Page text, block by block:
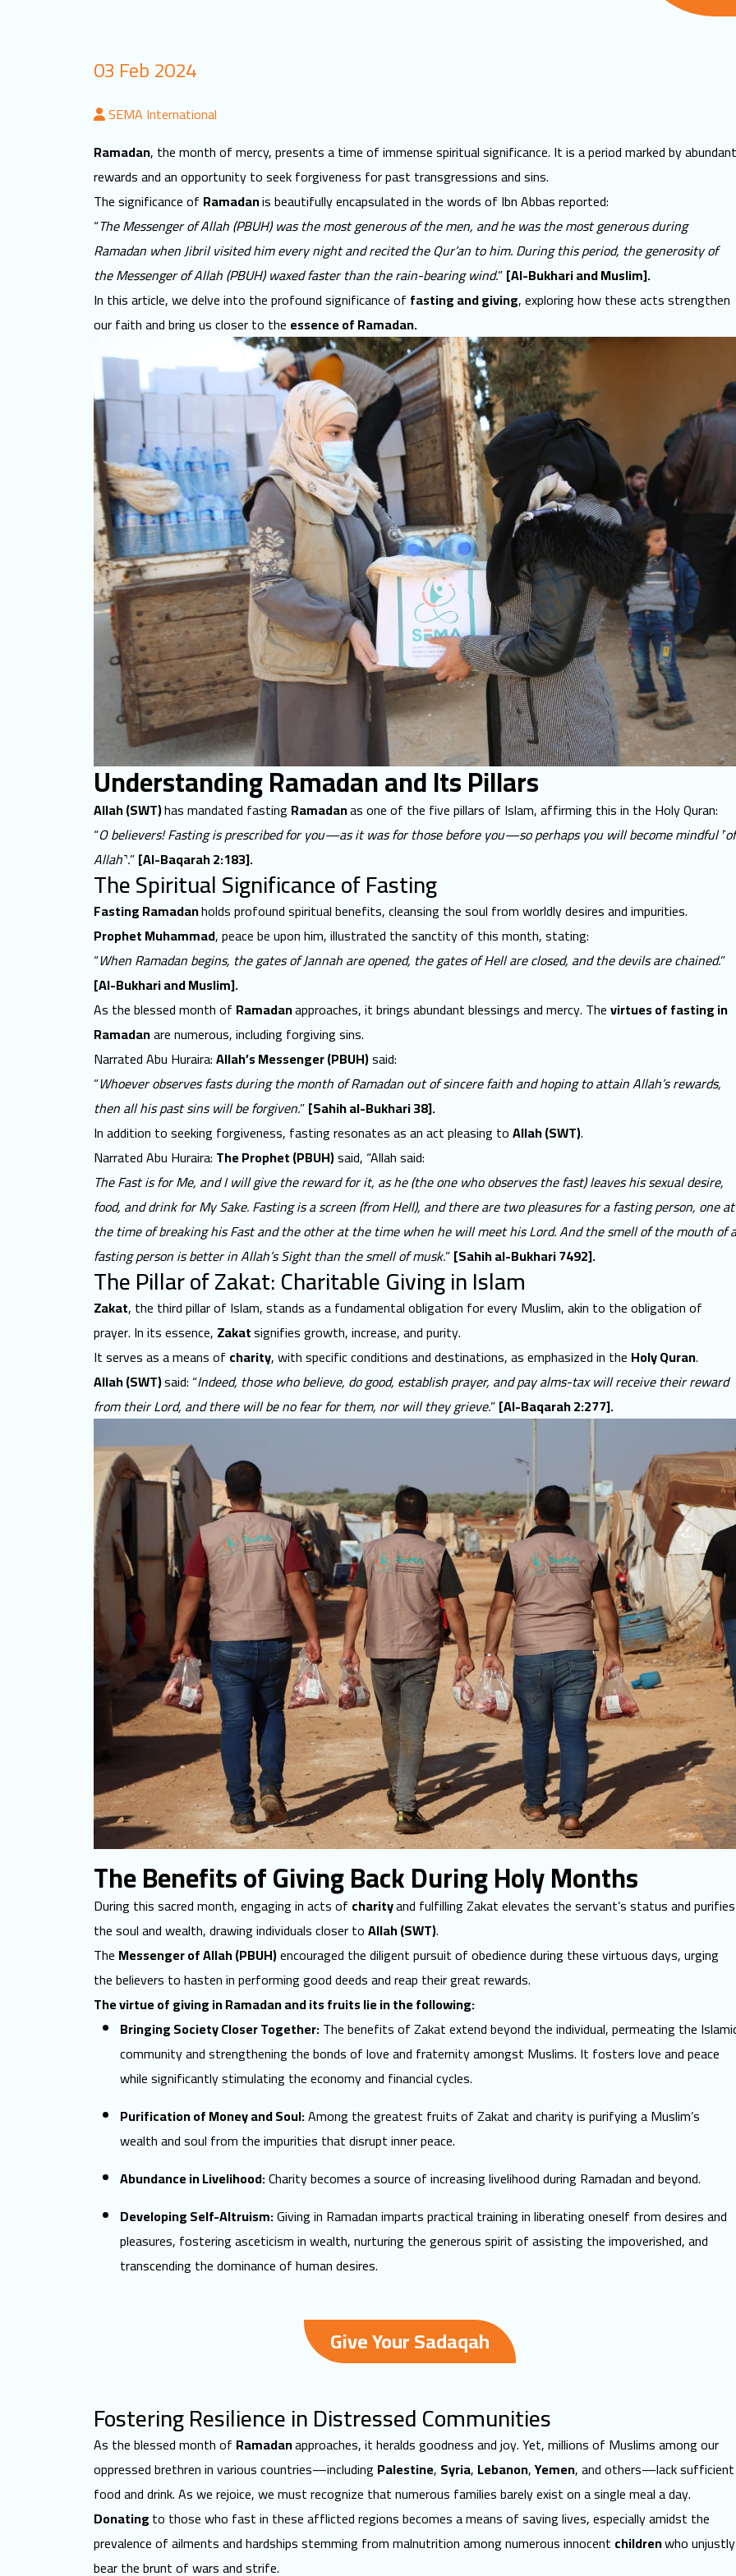
03 Feb 2024
SEMA International
Ramadan, the month of mercy, presents a time of immense spiritual significance. It is a period marked by abundant
rewards and an opportunity to seek forgiveness for past transgressions and sins.
The significance of Ramadanis beautifully encapsulated in the words of Ibn Abbas reported:
“The Messenger of Allah (PBUH) was the most generous of the men, and he was the most generous during
Ramadan when Jibril visited him every night and recited the Qur’an to him. During this period, the generosity of
the Messenger of Allah (PBUH) waxed faster than the rain-bearing wind.”[Al-Bukhari and Muslim].
In this article, we delve into the profound significance of fasting and giving, exploring how these acts strengthen
our faith and bring us closer to the essence of Ramadan.
Understanding Ramadan and Its Pillars
Allah (SWT)has mandated fasting Ramadanas one of the five pillars of Islam, affirming this in the Holy Quran:
“O believers! Fasting is prescribed for you—as it was for those before you—so perhaps you will become mindful ˹of
Allah˺.”[Al-Baqarah 2:183].
The Spiritual Significance of Fasting
Fasting Ramadanholds profound spiritual benefits, cleansing the soul from worldly desires and impurities.
Prophet Muhammad, peace be upon him, illustrated the sanctity of this month, stating:
“When Ramadan begins, the gates of Jannah are opened, the gates of Hell are closed, and the devils are chained.”
[Al-Bukhari and Muslim].
As the blessed month of Ramadanapproaches, it brings abundant blessings and mercy. Thevirtues of fasting in
Ramadanare numerous, including forgiving sins.
Narrated Abu Huraira:Allah’s Messenger (PBUH)said:
“Whoever observes fasts during the month of Ramadan out of sincere faith and hoping to attain Allah’s rewards,
then all his past sins will be forgiven.”[Sahih al-Bukhari 38].
In addition to seeking forgiveness, fasting resonates as an act pleasing toAllah (SWT).
Narrated Abu Huraira: The Prophet (PBUH)said, “Allah said:
The Fast is for Me, and I will give the reward for it, as he (the one who observes the fast) leaves his sexual desire,
food, and drink for My Sake. Fasting is a screen (from Hell), and there are two pleasures for a fasting person, one at
the time of breaking his Fast and the other at the time when he will meet his Lord. And the smell of the mouth of a
fasting person is better in Allah’s Sight than the smell of musk.”[Sahih al-Bukhari 7492].
The Pillar of Zakat: Charitable Giving in Islam
Zakat, the third pillar of Islam, stands as a fundamental obligation for every Muslim, akin to the obligation of
prayer. In its essence, Zakatsignifies growth, increase, and purity.
It serves as a means of charity, with specific conditions and destinations, as emphasized in the Holy Quran.
Allah (SWT)said: “Indeed, those who believe, do good, establish prayer, and pay alms-tax will receive their reward
from their Lord, and there will be no fear for them, nor will they grieve.”[Al-Baqarah 2:277].
The Benefits of Giving Back During Holy Months
During this sacred month, engaging in acts of charityand fulfilling Zakat elevates the servant’s status and purifies
the soul and wealth, drawing individuals closer toAllah (SWT).
The Messenger of Allah (PBUH)encouraged the diligent pursuit of obedience during these virtuous days, urging
the believers to hasten in performing good deeds and reap their great rewards.
The virtue of giving in Ramadan and its fruits lie in the following:
Bringing Society Closer Together:The benefits of Zakat extend beyond the individual, permeating the
community and strengthening the bonds of love and fraternity amongst Muslims. It fosters love and peace
while significantly stimulating the economy and financial cycles.
Purification of Money and Soul:Among the greatest fruits of Zakat and charity is purifying a Muslim’s
wealth and soul from the impurities that disrupt inner peace.
Abundance in Livelihood:Charity becomes a source of increasing livelihood during Ramadan and beyond.
Developing Self-Altruism:Giving in Ramadan imparts practical training in liberating oneself from desires and
pleasures, fostering asceticism in wealth, nurturing the generous spirit of assisting the impoverished, and
transcending the dominance of human desires.
Give Your Sadaqah
Fostering Resilience in Distressed Communities
As the blessed month of Ramadanapproaches, it heralds goodness and joy. Yet, millions of Muslims among our
oppressed brethren in various countries—including Palestine, Syria, Lebanon,Yemen, and others—lack sufficient
food and drink. As we rejoice, we must recognize that numerous families barely exist on asingle meal a day.
Donatingto those who fast in these afflicted regions becomes a means of saving lives, especially amidst the
prevalence of ailments and hardships stemming from malnutrition among numerous innocent childrenwho unjustly
bear the brunt of wars and strife.